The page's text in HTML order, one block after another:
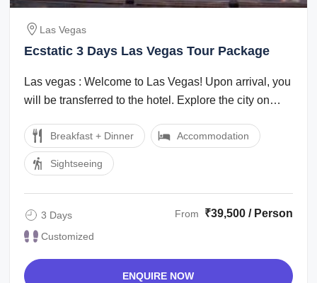
Las Vegas
Ecstatic 3 Days Las Vegas Tour Package
Las vegas : Welcome to Las Vegas! Upon arrival, you
will be transferred to the hotel. Explore the city on
Breakfast + Dinner Accommodation
Sightseeing
3 Days
Customized
From ₹39,500 / Person
ENQUIRE NOW